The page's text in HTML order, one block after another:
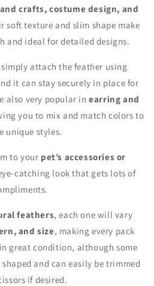
crafts, costume design, and
soft texture and slim shape make
and ideal for detailed designs.
simply attach the feather using
it can stay securely in place for
also very popular inearring and
you to mix and match colors to
unique styles.
to your pet’s accessories or
catching look that gets lots of
feathers, each one will vary
and size, making every pack
great condition, although some
and can easily be trimmed
if desired.